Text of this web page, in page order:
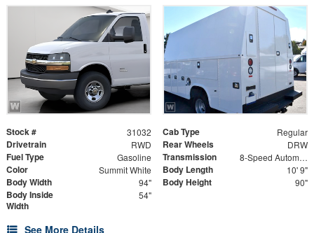
Stock # 31032 Cab Type Regular
Drivetrain RWD Rear Wheels DRW
Fuel Type Gasoline Transmission 8-Speed Automatic
Color Summit White Body Length 10' 9"
Body Width 94" Body Height 90"
Body Inside
Width
54"
See More Details